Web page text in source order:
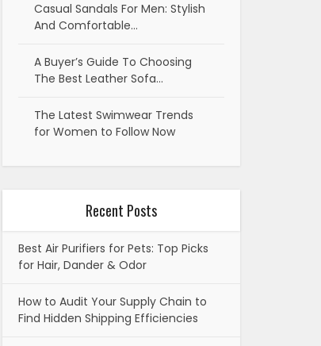
Casual Sandals For Men: Stylish
And Comfortable…
A Buyer’s Guide To Choosing
The Best Leather Sofa…
The Latest Swimwear Trends
for Women to Follow Now
Recent Posts
Best Air Purifiers for Pets: Top Picks
for Hair, Dander & Odor
How to Audit Your Supply Chain to
Find Hidden Shipping Efficiencies